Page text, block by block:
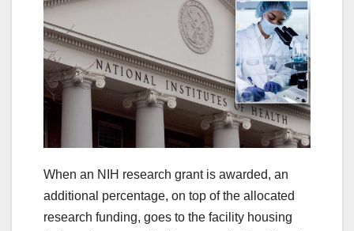
When an NIH research grant is awarded, an
additional percentage, on top of the allocated
research funding, goes to the facility housing